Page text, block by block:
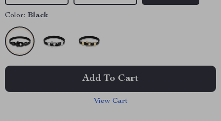
Color: Black
Add To Cart
View Cart